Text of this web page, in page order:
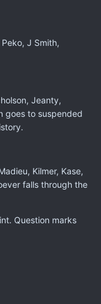
J Smith,
Jeanty,
goes to suspended
Kilmer, Kase,
falls through the
Question marks